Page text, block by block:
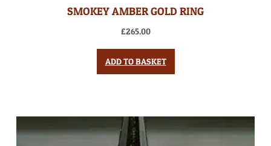
SMOKEY AMBER GOLD RING
£265.00
ADD TO BASKET